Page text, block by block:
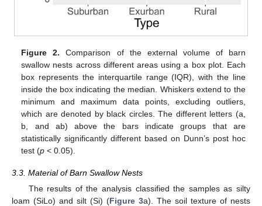
Figure 2. Comparison of the external volume of barn
swallow nests across different areas using a box plot. Each
box represents the interquartile range (IQR), with the line
inside the box indicating the median. Whiskers extend to the
minimum and maximum data points, excluding outliers,
which are denoted by black circles. The different letters (a,
b, and ab) above the bars indicate groups that are
statistically significantly different based on Dunn’s post hoc
test (p < 0.05).
3.3. Material of Barn Swallow Nests
The results of the analysis classified the samples as silty
loam (SiLo) and silt (Si) (Figure 3a). The soil texture of nests